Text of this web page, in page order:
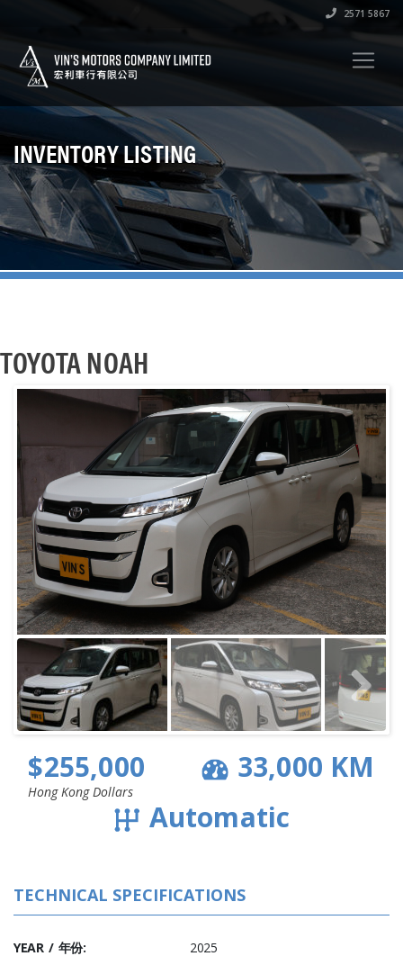
2571 5867
INVENTORY LISTING
TOYOTA NOAH
$255,000
Hong Kong Dollars
33,000 KM
Automatic
TECHNICAL SPECIFICATIONS
YEAR / 年份:
2025